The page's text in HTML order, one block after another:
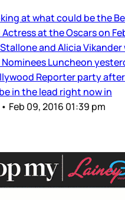
at what could be the
at the Oscars on
and Alicia
Luncheon
Reporter party
in the lead right now in
• Feb 09, 2016 01:39 pm